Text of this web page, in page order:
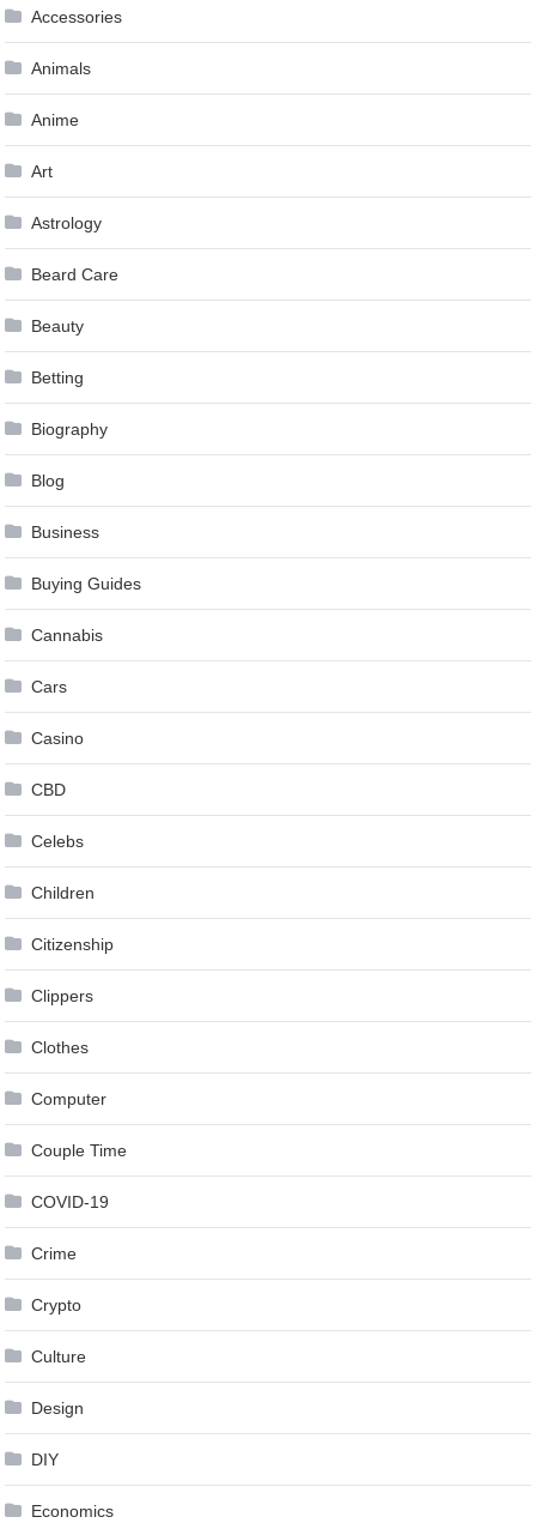
Accessories
Animals
Anime
Art
Astrology
Beard Care
Beauty
Betting
Biography
Blog
Business
Buying Guides
Cannabis
Cars
Casino
CBD
Celebs
Children
Citizenship
Clippers
Clothes
Computer
Couple Time
COVID-19
Crime
Crypto
Culture
Design
DIY
Economics